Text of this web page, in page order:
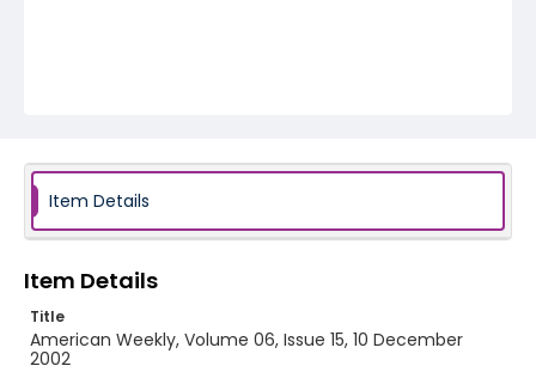
Item Details
Item Details
Title
American Weekly, Volume 06, Issue 15, 10 December
2002